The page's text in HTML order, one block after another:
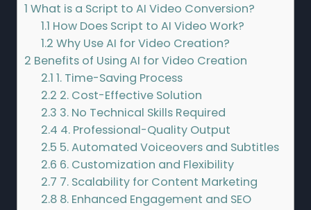
1 What is a Script to AI Video Conversion?
1.1 How Does Script to AI Video Work?
1.2 Why Use AI for Video Creation?
2 Benefits of Using AI for Video Creation
2.1 1. Time-Saving Process
2.2 2. Cost-Effective Solution
2.3 3. No Technical Skills Required
2.4 4. Professional-Quality Output
2.5 5. Automated Voiceovers and Subtitles
2.6 6. Customization and Flexibility
2.7 7. Scalability for Content Marketing
2.8 8. Enhanced Engagement and SEO